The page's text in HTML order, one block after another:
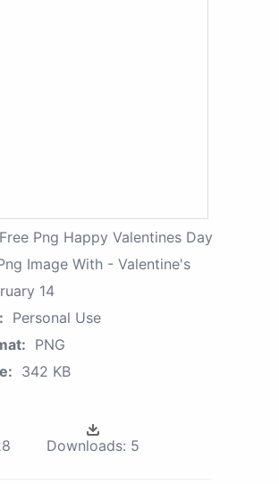
Free Png Happy Valentines Day
Image With - Valentine's
14
Personal Use
PNG
342 KB
Downloads: 5